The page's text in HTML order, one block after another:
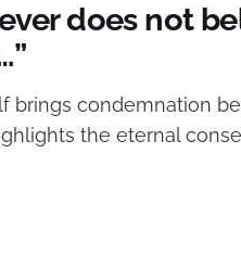
does not
brings condemnation
the eternal